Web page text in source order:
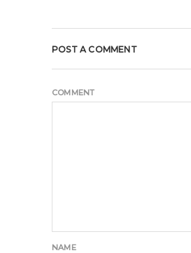
POST A COMMENT
COMMENT
NAME